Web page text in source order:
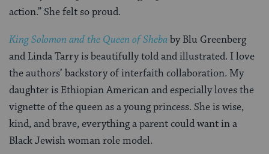
action.” She felt so proud.
King Solomon and the Queen of Shebaby Blu Greenberg
and Linda Tarry is beautifully told and illustrated. I love
the authors’ backstory of interfaith collaboration. My
daughter is Ethiopian American and especially loves the
vignette of the queen as a young princess. She is wise,
kind, and brave, everything a parent could want in a
Black Jewish woman role model.